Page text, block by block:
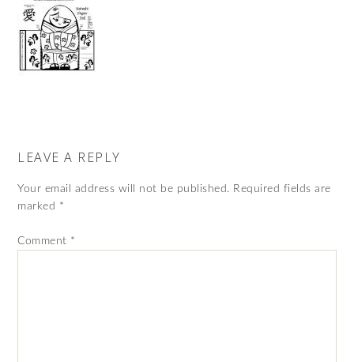
LEAVE A REPLY
Your email address will not be published. Required fields are
marked *
Comment *